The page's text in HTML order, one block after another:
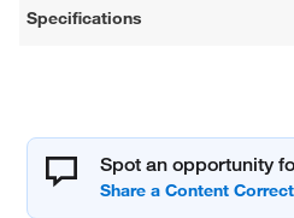
Specifications
Spot an opportunity